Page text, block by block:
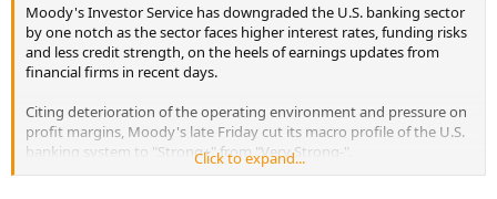
Moody's Investor Service has downgraded the U.S. banking sector
by one notch as the sector faces higher interest rates, funding risks
and less credit strength, on the heels of earnings updates from
financial firms in recent days.
Citing deterioration of the operating environment and pressure on
profit margins, Moody's late Friday cut its macro profile of the U.S.
banking system to "Strong+" from "Very Strong-".
Click to expand...